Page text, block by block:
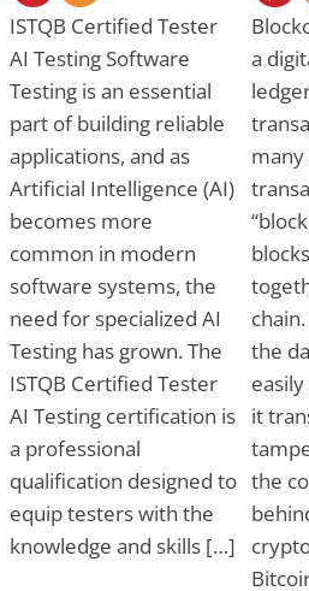
ISTQB Certified Tester
AI Testing Software
Testing is an essential
part of building reliable
applications, and as
Artificial Intelligence (AI)
becomes more
common in modern
software systems, the
need for specialized AI
Testing has grown. The
ISTQB Certified Tester
AI Testing certification is
a professional
qualification designed to
equip testers with the
knowledge and skills […]
a
many
the
it
the